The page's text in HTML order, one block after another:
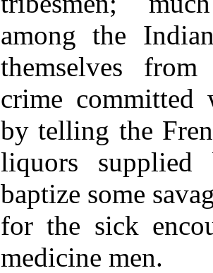
among the
themselves
crime
by telling the
liquors supplied
baptize some
for the sick
medicine men.